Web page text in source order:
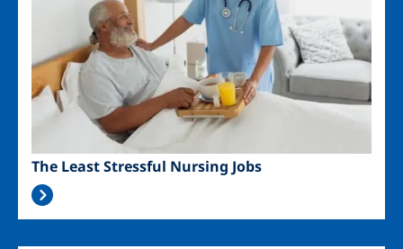
The Least Stressful Nursing Jobs